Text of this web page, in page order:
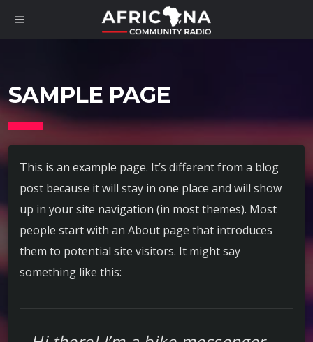
menu
SAMPLE PAGE
This is an example page. It’s different from a blog
post because it will stay in one place and will show
up in your site navigation (in most themes). Most
people start with an About page that introduces
them to potential site visitors. It might say
something like this: